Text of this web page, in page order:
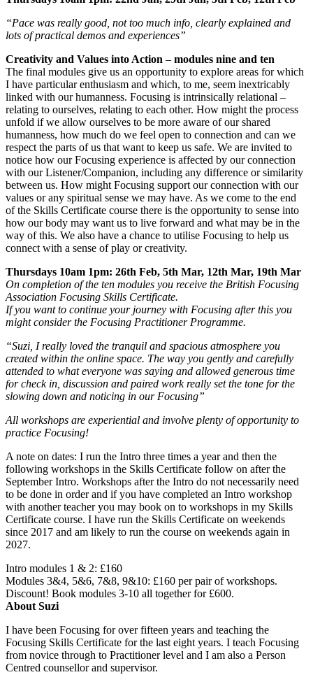
​“Pace was really good, not too much info, clearly explained and
lots of practical demos and experiences”
Creativity and Values into Action – modules nine and ten
The final modules give us an opportunity to explore areas for which
I have particular enthusiasm and which, to me, seem inextricably
linked with our humanness. Focusing is intrinsically relational –
relating to ourselves, relating to each other. How might the process
unfold if we allow ourselves to be more aware of our shared
humanness, how much do we feel open to connection and can we
respect the parts of us that want to keep us safe. We are invited to
notice how our Focusing experience is affected by our connection
with our Listener/Companion, including any difference or similarity
between us. How might Focusing support our connection with our
values or any spiritual sense we may have. As we come to the end
of the Skills Certificate course there is the opportunity to sense into
how our body may want us to live forward and what may be in the
way of this. We also have a chance to utilise Focusing to help us
connect with a sense of play or creativity.
Thursdays 10am 1pm: 26th Feb, 5th Mar, 12th Mar, 19th Mar
On completion of the ten modules you receive the British Focusing
Association Focusing Skills Certificate.
If you want to continue your journey with Focusing after this you
might consider the Focusing Practitioner Programme.
“Suzi, I really loved the tranquil and spacious atmosphere you
created within the online space. The way you gently and carefully
attended to what everyone was saying and allowed generous time
for check in, discussion and paired work really set the tone for the
slowing down and noticing in our Focusing”
All workshops are experiential and involve plenty of opportunity to
practice Focusing!
A note on dates: I run the Intro three times a year and then the
following workshops in the Skills Certificate follow on after the
September Intro. Workshops after the Intro do not necessarily need
to be done in order and if you have completed an Intro workshop
with another teacher you may book on to workshops in my Skills
Certificate course. I have run the Skills Certificate on weekends
since 2017 and am likely to run the course on weekends again in
2027.
Intro modules 1 & 2: £160
Modules 3&4, 5&6, 7&8, 9&10: £160 per pair of workshops.
Discount! Book modules 3-10 all together for £600.
About Suzi
I have been Focusing for over fifteen years and teaching the
Focusing Skills Certificate for the last eight years. I teach Focusing
from novice through to Practitioner level and I am also a Person
Centred counsellor and supervisor.